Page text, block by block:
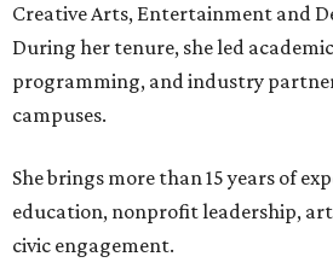
Creative Arts, Entertainment and
During her tenure, she led
programming, and industry
campuses.
She brings more than 15 years of
education, nonprofit leadership,
civic engagement.